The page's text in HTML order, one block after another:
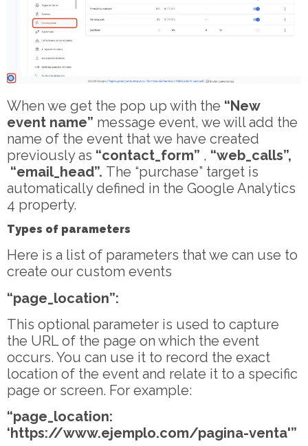
When we get the pop up with the “New
event name” message event, we will add the
name of the event that we have created
previously as “contact_form” , “web_calls”,
“email_head”. The “purchase” target is
automatically defined in the Google Analytics
4 property.
Types of parameters
Here is a list of parameters that we can use to
create our custom events
“page_location”:
This optional parameter is used to capture
the URL of the page on which the event
occurs. You can use it to record the exact
location of the event and relate it to a specific
page or screen. For example:
“page_location:
‘https://www.ejemplo.com/pagina-venta'”